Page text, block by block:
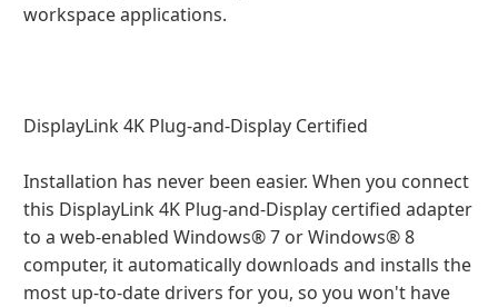
workspace applications.
DisplayLink 4K Plug-and-Display Certified
Installation has never been easier. When you connect
this DisplayLink 4K Plug-and-Display certified adapter
to a web-enabled Windows® 7 or Windows® 8
computer, it automatically downloads and installs the
most up-to-date drivers for you, so you won't have